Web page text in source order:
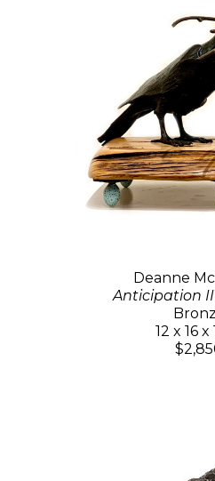
Deanne
Anticipation II
12 x 16 x